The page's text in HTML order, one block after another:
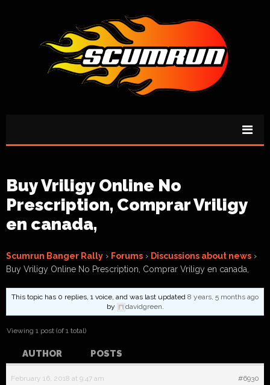
Buy Vriligy Online No
Prescription, Comprar Vriligy
en canada,
Scumrun Banger Rally › Forums › Discussions about news ›
Buy Vriligy Online No Prescription, Comprar Vriligy en canada,
This topic has 0 replies, 1 voice, and was last updated 8 years, 5 months ago
by
davidgreen.
Viewing 1 post (of 1 total)
AUTHOR POSTS
February 16, 2018 at 9:47 am #6930